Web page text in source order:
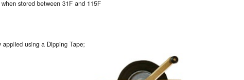
stored between 31F and 115F
applied using a Dipping Tape;